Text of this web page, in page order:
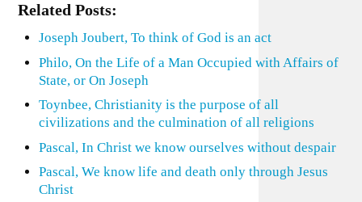
Related Posts:
Joseph Joubert, To think of God is an act
Philo, On the Life of a Man Occupied with Affairs of
State, or On Joseph
Toynbee, Christianity is the purpose of all
civilizations and the culmination of all religions
Pascal, In Christ we know ourselves without despair
Pascal, We know life and death only through Jesus
Christ